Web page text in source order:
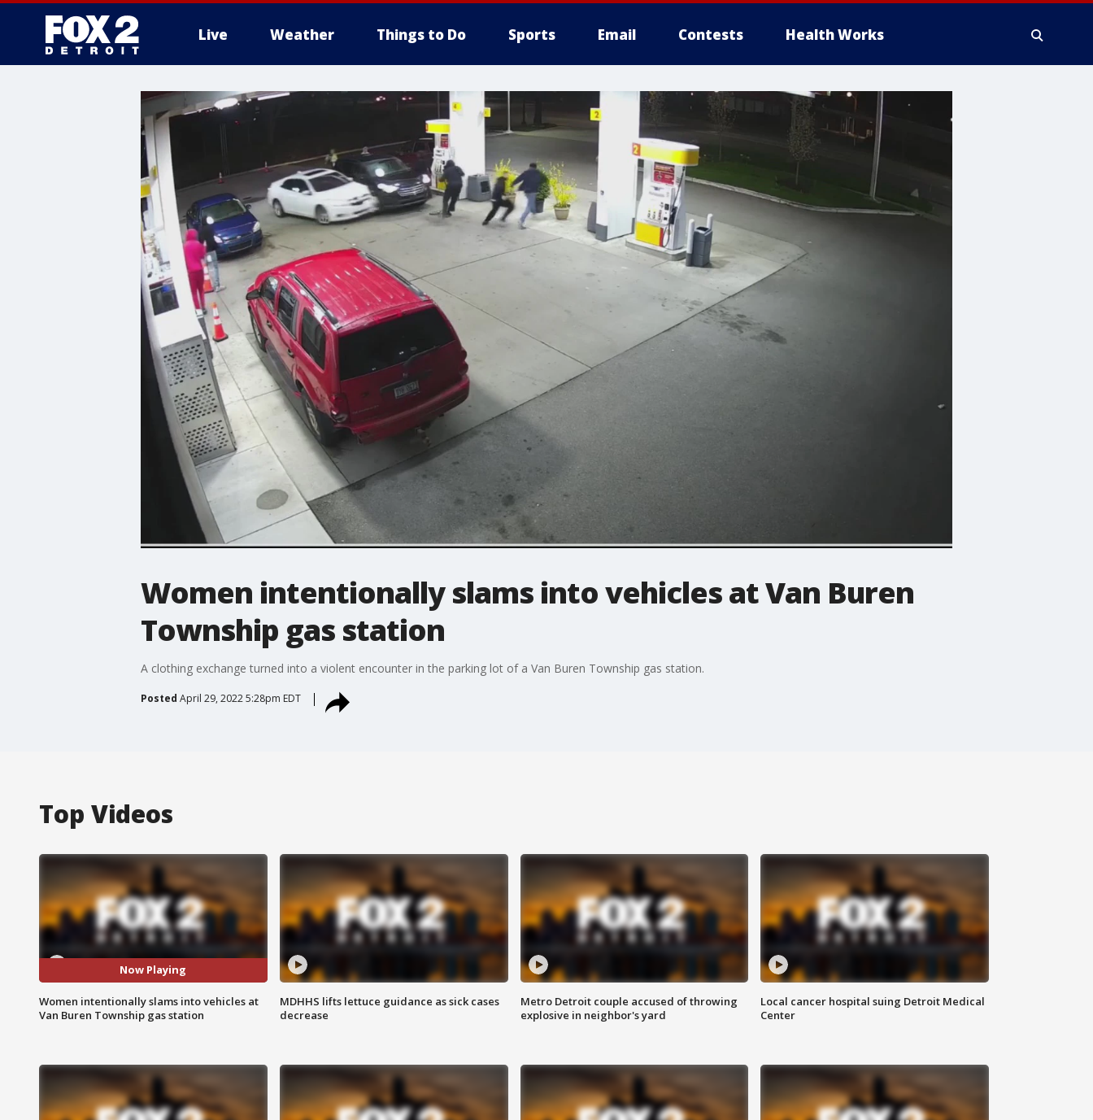
Live Weather Things to Do Sports Email Contests Health Works
More
Women intentionally slams into vehicles at Van Buren
Township gas station
A clothing exchange turned into a violent encounter in the parking lot of a Van Buren Township gas station.
Posted April 29, 2022 5:28pm EDT
Top Videos
Now Playing
Women intentionally slams into vehicles at
Van Buren Township gas station
MDHHS lifts lettuce guidance as sick cases
decrease
Metro Detroit couple accused of throwing
explosive in neighbor's yard
Local cancer hospital suing Detroit Medical
Center